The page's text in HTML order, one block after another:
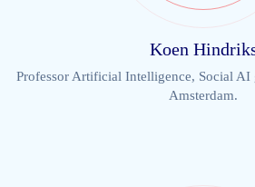
Koen
Professor Artificial Intelligence, Social
Amsterdam.